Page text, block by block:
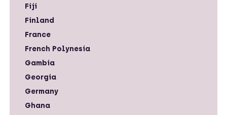
Fiji
Finland
France
French Polynesia
Gambia
Georgia
Germany
Ghana